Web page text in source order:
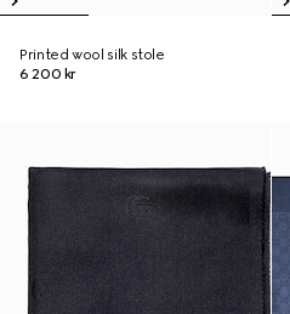
Printed wool silk stole
6 200 kr